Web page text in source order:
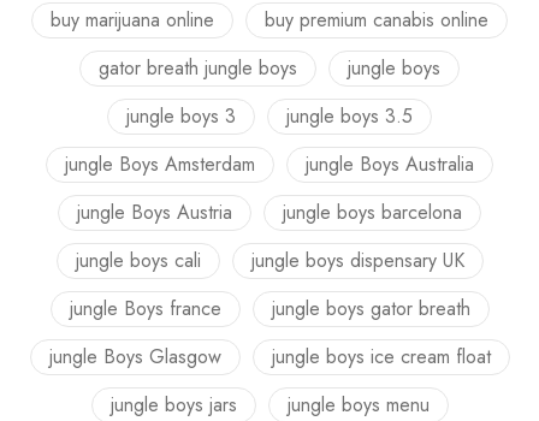
buy marijuana online
buy premium canabis online
gator breath jungle boys
jungle boys
jungle boys 3
jungle boys 3.5
jungle Boys Amsterdam
jungle Boys Australia
jungle Boys Austria
jungle boys barcelona
jungle boys cali
jungle boys dispensary UK
jungle Boys france
jungle boys gator breath
jungle Boys Glasgow
jungle boys ice cream float
jungle boys jars
jungle boys menu